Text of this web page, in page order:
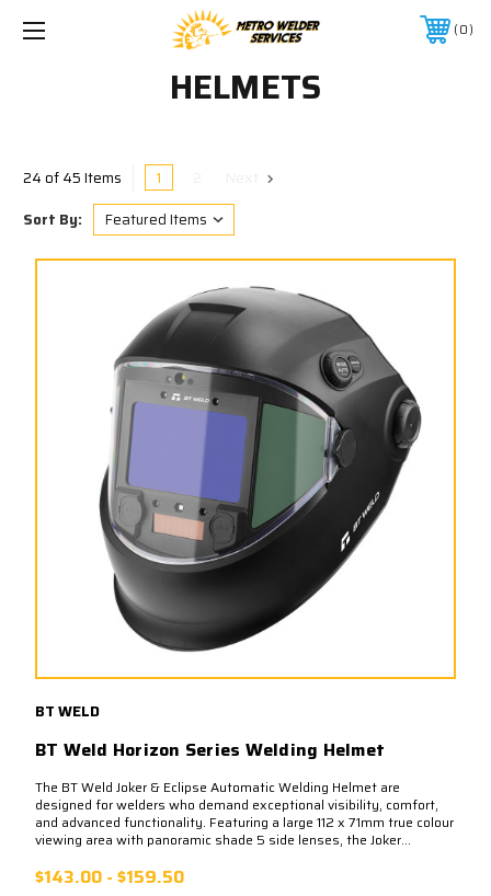
0
HELMETS
24 of 45 Items 1
Sort By:
BT WELD
BT Weld Horizon Series Welding Helmet
The BT Weld Joker & Eclipse Automatic Welding Helmet are
designed for welders who demand exceptional visibility, comfort,
and advanced functionality. Featuring a large 112 x 71mm true colour
viewing area with panoramic shade 5 side lenses, the Joker...
$143.00 - $159.50